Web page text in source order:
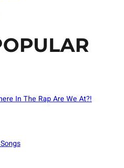
In The Rap Are We At?!